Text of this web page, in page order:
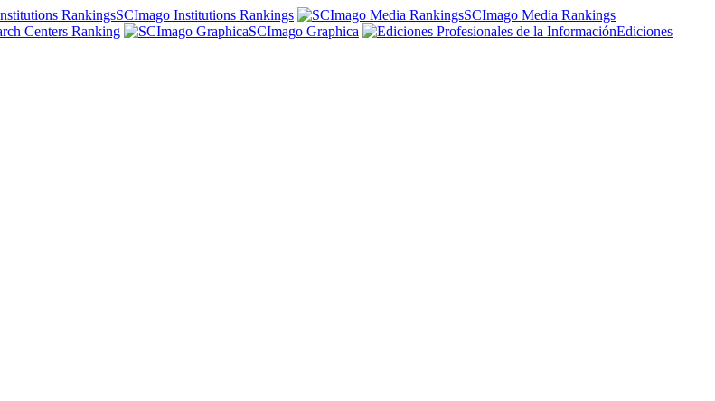
SCImago Institutions Rankings
SCImago Media Rankings
Centers Ranking SCImago Graphica
Ediciones